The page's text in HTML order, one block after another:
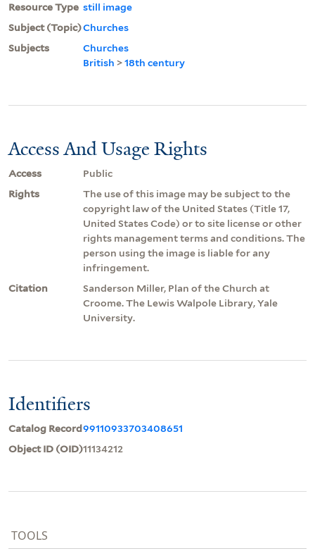
Resource Type still image
Subject (Topic)Churches
Subjects
Churches
British >18th century
Access And Usage Rights
Access
Public
Rights
The use of this image may be subject to the
copyright law of the United States (Title 17,
United States Code) or to site license or other
rights management terms and conditions. The
person using the image is liable for any
infringement.
Citation
Sanderson Miller, Plan of the Church at
Croome. The Lewis Walpole Library, Yale
University.
Identifiers
Catalog Record99110933703408651
Object ID (OID)11134212
TOOLS